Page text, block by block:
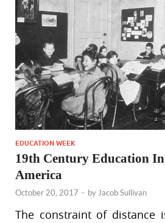
EDUCATION WEEK
19th Century Education
America
October 20, 2017 - byJacob Sullivan
The constraint of distance